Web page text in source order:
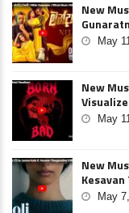
New
May
New
May
New
May